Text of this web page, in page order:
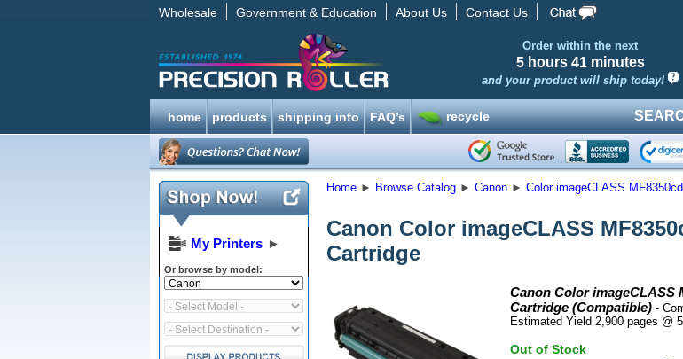
Wholesale Government & Education About Us Contact Us
Order within the next
5 hours 41 minutes
and your product will ship today!
home products shipping info FAQ’s recycle
My Printers ►
Or browse by model:
Home ► Browse Catalog ► Canon ► Color imageCLASS
Canon Color imageCLASS
Cartridge
Canon Color imageCLASS
Cartridge (Compatible) -
Estimated Yield 2,900 pages @
Out of Stock